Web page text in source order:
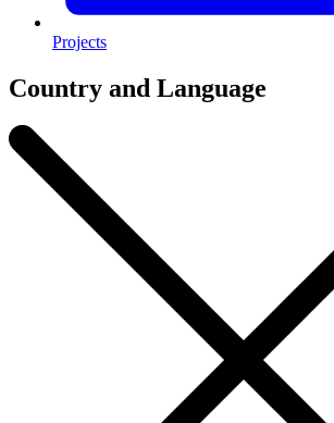
Projects
Country and Language